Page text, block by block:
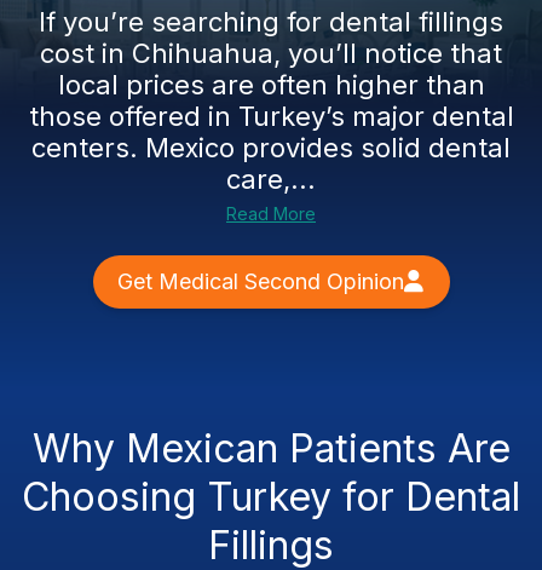
If you’re searching for dental fillings
cost in Chihuahua, you’ll notice that
local prices are often higher than
those offered in Turkey’s major dental
centers. Mexico provides solid dental
care,...
Read More
Get Medical Second Opinion
Why Mexican Patients Are
Choosing Turkey for Dental
Fillings